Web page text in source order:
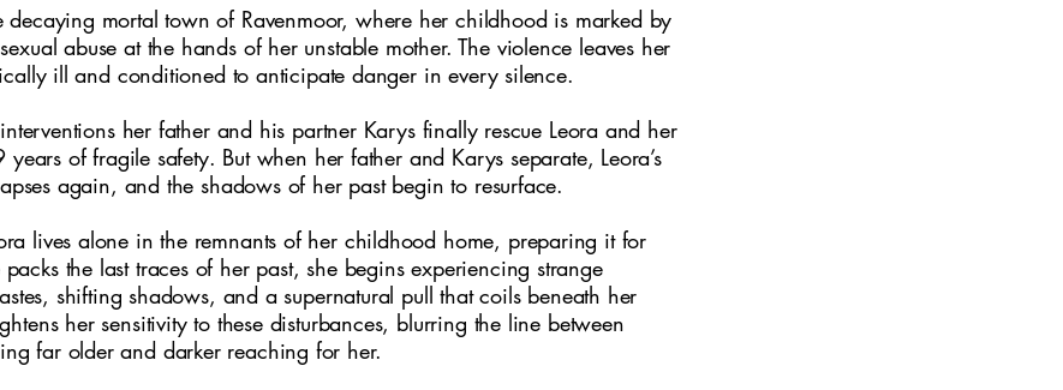
decaying mortal town of Ravenmoor, where her childhood is marked by
abuse at the hands of her unstable mother. The violence leaves her
ill and conditioned to anticipate danger in every silence.
her father and his partner Karys finally rescue Leora and her
years of fragile safety. But when her father and Karys separate, Leora’s
again, and the shadows of her past begin to resurface.
lives alone in the remnants of her childhood home, preparing it for
the last traces of her past, she begins experiencing strange
shifting shadows, and a supernatural pull that coils beneath her
her sensitivity to these disturbances, blurring the line between
far older and darker reaching for her.